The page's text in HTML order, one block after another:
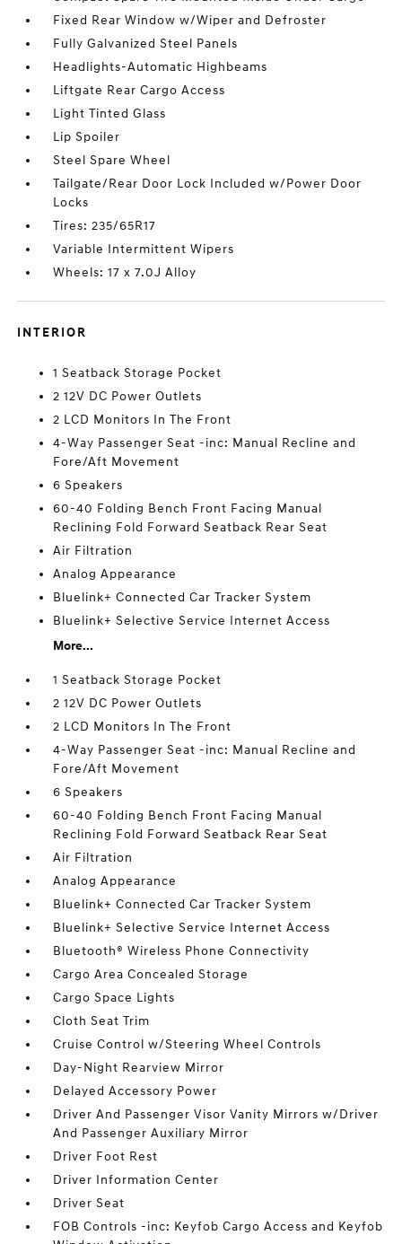
Fixed Rear Window w/Wiper and Defroster
Fully Galvanized Steel Panels
Headlights-Automatic Highbeams
Liftgate Rear Cargo Access
Light Tinted Glass
Lip Spoiler
Steel Spare Wheel
Tailgate/Rear Door Lock Included w/Power Door
Locks
Tires: 235/65R17
Variable Intermittent Wipers
Wheels: 17 x 7.0J Alloy
INTERIOR
1 Seatback Storage Pocket
2 12V DC Power Outlets
2 LCD Monitors In The Front
4-Way Passenger Seat -inc: Manual Recline and
Fore/Aft Movement
6 Speakers
60-40 Folding Bench Front Facing Manual
Reclining Fold Forward Seatback Rear Seat
Air Filtration
Analog Appearance
Bluelink+ Connected Car Tracker System
Bluelink+ Selective Service Internet Access
More...
1 Seatback Storage Pocket
2 12V DC Power Outlets
2 LCD Monitors In The Front
4-Way Passenger Seat -inc: Manual Recline and
Fore/Aft Movement
6 Speakers
60-40 Folding Bench Front Facing Manual
Reclining Fold Forward Seatback Rear Seat
Air Filtration
Analog Appearance
Bluelink+ Connected Car Tracker System
Bluelink+ Selective Service Internet Access
Bluetooth® Wireless Phone Connectivity
Cargo Area Concealed Storage
Cargo Space Lights
Cloth Seat Trim
Cruise Control w/Steering Wheel Controls
Day-Night Rearview Mirror
Delayed Accessory Power
Driver And Passenger Visor Vanity Mirrors w/Driver
And Passenger Auxiliary Mirror
Driver Foot Rest
Driver Information Center
Driver Seat
FOB Controls -inc: Keyfob Cargo Access and Keyfob